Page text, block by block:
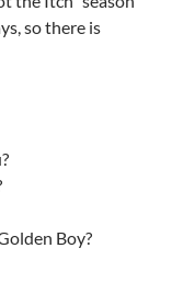
so there is
Boy?